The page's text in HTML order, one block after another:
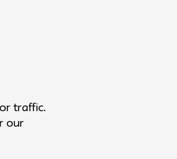
traffic.
our